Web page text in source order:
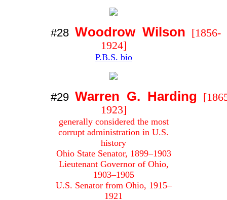
#28 Woodrow Wilson [1856-
1924]
P.B.S. bio
#29 Warren G. Harding
1923]
generally considered the most
corrupt administration in U.S.
history
Ohio State Senator, 1899–1903
Lieutenant Governor of Ohio,
1903–1905
U.S. Senator from Ohio, 1915–
1921